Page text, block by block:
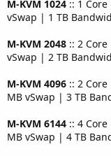
M-KVM 1024 :: 1
vSwap | 1 TB
M-KVM 2048 :: 2
vSwap | 2 TB
M-KVM 4096 :: 2
MB vSwap | 3 TB
M-KVM 6144 :: 4
MB vSwap | 4 TB